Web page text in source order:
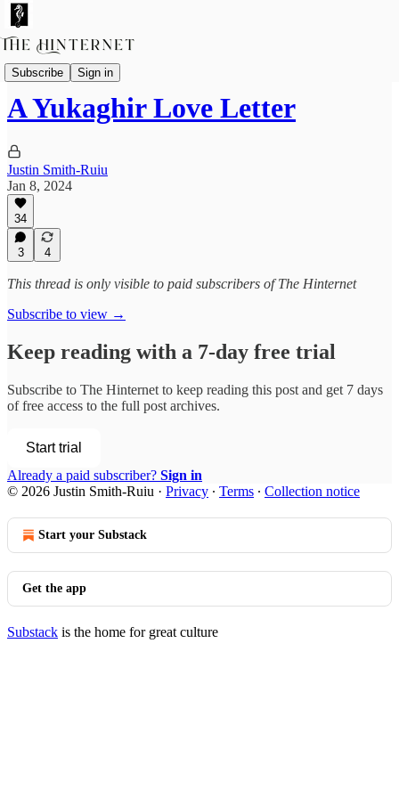
Subscribe Sign in
Essays
A Yukaghir Love Letter
Justin Smith-Ruiu
Jan 8, 2024
34
3 4
This thread is only visible to paid subscribers of The Hinternet
Subscribe to view →
Keep reading with a 7-day free trial
Subscribe to The Hinternet to keep reading this post and get 7 days
of free access to the full post archives.
Start trial
Already a paid subscriber? Sign in
© 2026 Justin Smith-Ruiu · Privacy ∙ Terms ∙ Collection notice
Start your Substack
Get the app
Substack is the home for great culture